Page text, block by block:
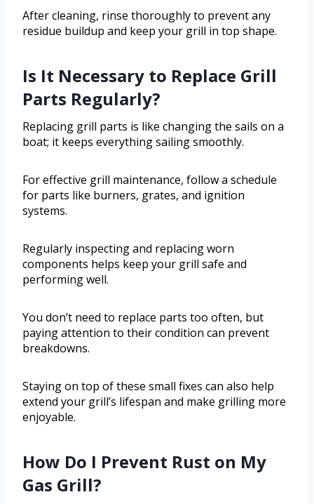
After cleaning, rinse thoroughly to prevent any
residue buildup and keep your grill in top shape.
Is It Necessary to Replace Grill
Parts Regularly?
Replacing grill parts is like changing the sails on a
boat; it keeps everything sailing smoothly.
For effective grill maintenance, follow a schedule
for parts like burners, grates, and ignition
systems.
Regularly inspecting and replacing worn
components helps keep your grill safe and
performing well.
You don’t need to replace parts too often, but
paying attention to their condition can prevent
breakdowns.
Staying on top of these small fixes can also help
extend your grill’s lifespan and make grilling more
enjoyable.
How Do I Prevent Rust on My
Gas Grill?